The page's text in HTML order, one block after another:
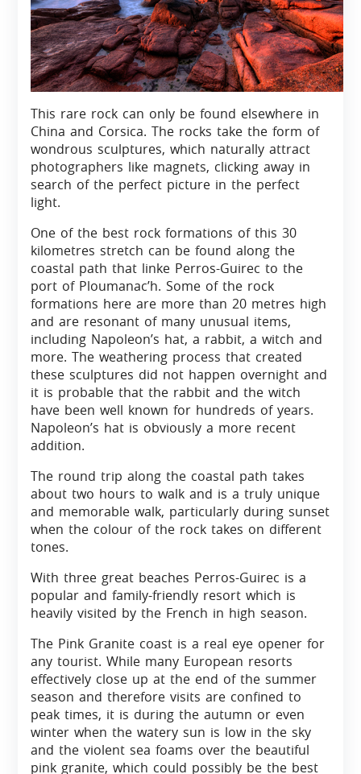
This rare rock can only be found elsewhere in
China and Corsica. The rocks take the form of
wondrous sculptures, which naturally attract
photographers like magnets, clicking away in
search of the perfect picture in the perfect
light.
One of the best rock formations of this 30
kilometres stretch can be found along the
coastal path that linke Perros-Guirec to the
port of Ploumanac’h. Some of the rock
formations here are more than 20 metres high
and are resonant of many unusual items,
including Napoleon’s hat, a rabbit, a witch and
more. The weathering process that created
these sculptures did not happen overnight and
it is probable that the rabbit and the witch
have been well known for hundreds of years.
Napoleon’s hat is obviously a more recent
addition.
The round trip along the coastal path takes
about two hours to walk and is a truly unique
and memorable walk, particularly during sunset
when the colour of the rock takes on different
tones.
With three great beaches Perros-Guirec is a
popular and family-friendly resort which is
heavily visited by the French in high season.
The Pink Granite coast is a real eye opener for
any tourist. While many European resorts
effectively close up at the end of the summer
season and therefore visits are confined to
peak times, it is during the autumn or even
winter when the watery sun is low in the sky
and the violent sea foams over the beautiful
pink granite, which could possibly be the best